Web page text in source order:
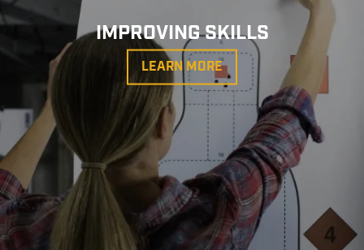
IMPROVING SKILLS
LEARN MORE